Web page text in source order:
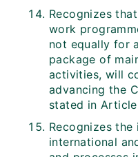
Recognizes
work
not equally for
package of
activities, will
advancing the
stated in
Recognizes
international